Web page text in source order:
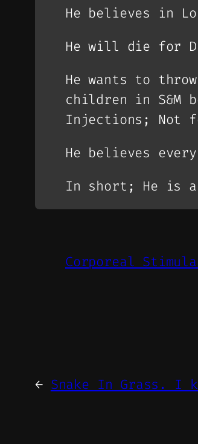
He believes in
He will die for
He wants to
children in S&M
Injections; Not
He believes
In short; He is a
Corporeal
← Snake In Grass. I